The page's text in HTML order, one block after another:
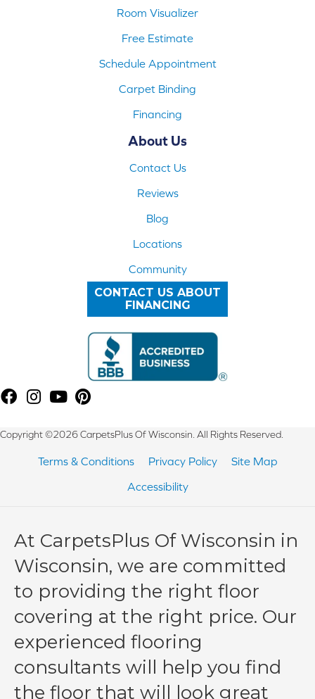
Room Visualizer
Free Estimate
Schedule Appointment
Carpet Binding
Financing
About Us
Contact Us
Reviews
Blog
Locations
Community
CONTACT US ABOUT
FINANCING
Copyright ©2026 CarpetsPlus Of Wisconsin. All Rights Reserved.
Terms & Conditions Privacy Policy
Site Map
Accessibility
At CarpetsPlus Of Wisconsin in
Wisconsin, we are committed
to providing the right floor
covering at the right price. Our
experienced flooring
consultants will help you find
the floor that will look great